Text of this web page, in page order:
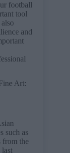
football
tool
and
Art:
such as
from the
last